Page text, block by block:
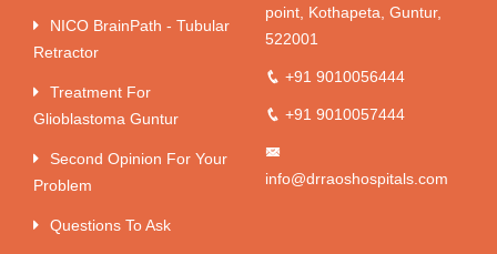
NICO BrainPath - Tubular
Retractor
Treatment For
Glioblastoma Guntur
Second Opinion For Your
Problem
Questions To Ask
point, Kothapeta, Guntur,
522001
+91 9010056444
+91 9010057444
info@drraoshospitals.com